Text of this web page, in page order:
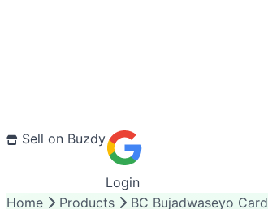
Sell on Buzdy
Login
Home
Products BC Bujadwaseyo Card